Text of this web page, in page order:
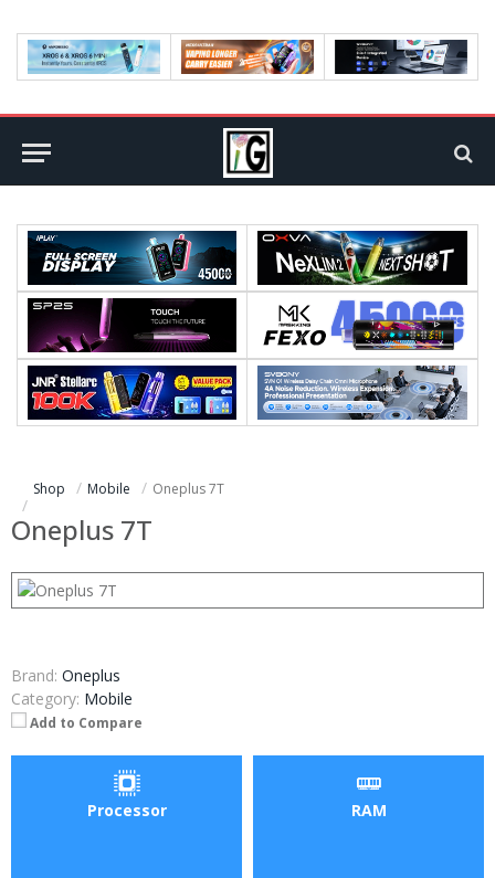
Shop Mobile Oneplus 7T
Oneplus 7T
Brand: Oneplus
Category: Mobile
Add to Compare
Processor RAM